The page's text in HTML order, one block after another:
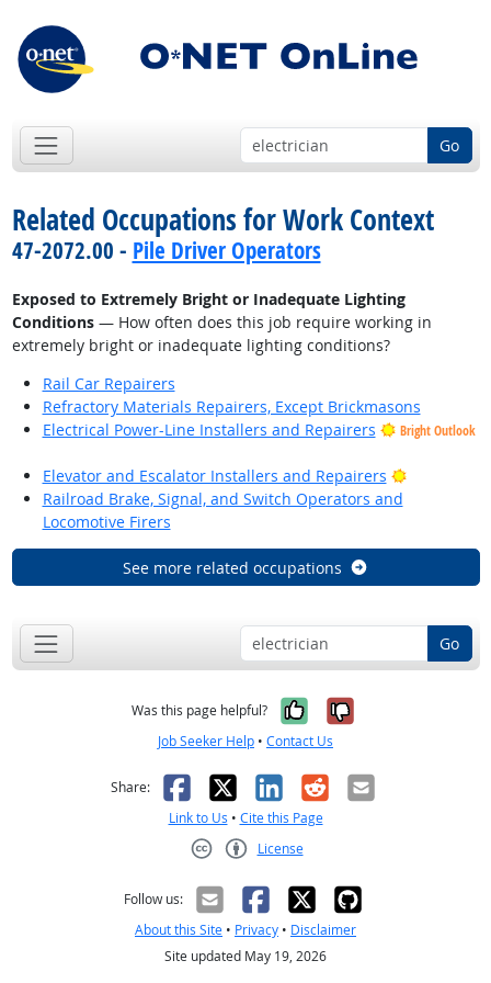
Go
Related Occupations for Work Context
47-2072.00 - Pile Driver Operators
Exposed to Extremely Bright or Inadequate Lighting
Conditions— How often does this job require working in
extremely bright or inadequate lighting conditions?
Rail Car Repairers
Refractory Materials Repairers, Except Brickmasons
Electrical Power-Line Installers and Repairers
Bright Outlook
Elevator and Escalator Installers and Repairers
Bright
Railroad Brake, Signal, and Switch Operators and
Locomotive Firers
See more related occupations
Go
Was this page helpful? Yes, it was
No, it was
Job Seeker Help • Contact Us
Share: Facebook
X LinkedIn
RedditEmail
Link to Us • Cite this Page
License
Follow us:
About this Site • Privacy • Disclaimer
Site updated May 19, 2026